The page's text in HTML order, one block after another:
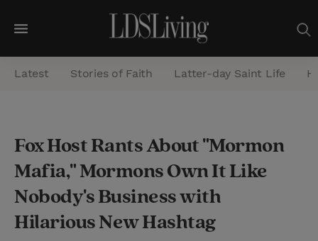
M
e
n
e
a
r
h
Latest Stories of Faith Latter-day Saint Life
Fox Host Rants About "Mormon
Mafia," Mormons Own It Like
Nobody's Business with
Hilarious New Hashtag